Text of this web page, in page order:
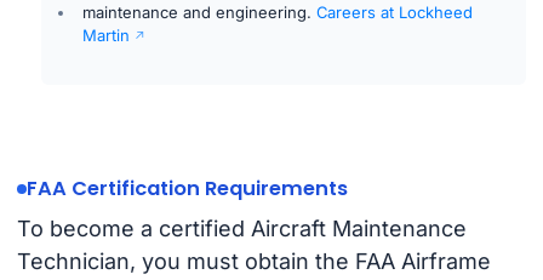
maintenance and engineering.Careers at Lockheed
Martin
FAA Certification Requirements
To become a certified Aircraft Maintenance
Technician, you must obtain the FAA Airframe